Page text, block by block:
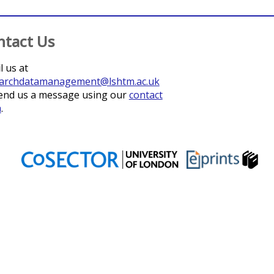
Us
us at
us a message using ourcontact
.